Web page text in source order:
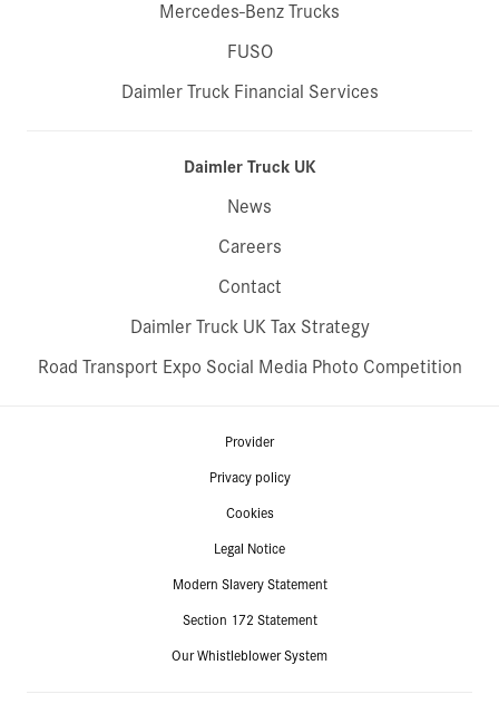
Mercedes-Benz Trucks
FUSO
Daimler Truck Financial Services
Daimler Truck UK
News
Careers
Contact
Daimler Truck UK Tax Strategy
Road Transport Expo Social Media Photo Competition
Provider
Privacy policy
Cookies
Legal Notice
Modern Slavery Statement
Section 172 Statement
Our Whistleblower System